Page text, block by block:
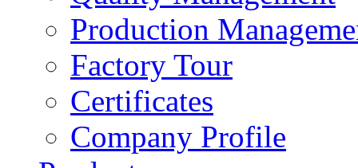
Production
Factory Tour
Certificates
Company Profile